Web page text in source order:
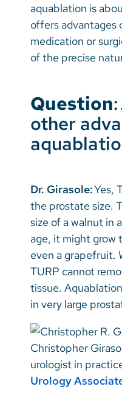
aquablation is
offers advantages
medication or
of the precise
Question
other
Dr. Girasole:Yes,
the prostate size.
size of a walnut in
age, it might grow
even a grapefruit.
TURP cannot
tissue.
in very large
Christopher
urologist in
Urology